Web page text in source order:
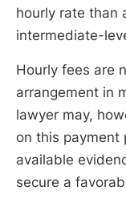
hourly rate than
intermediate-
Hourly fees are
arrangement in
lawyer may,
on this payment
available
secure a